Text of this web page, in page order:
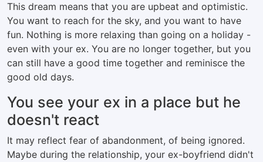
This dream means that you are upbeat and optimistic.
You want to reach for the sky, and you want to have
fun. Nothing is more relaxing than going on a holiday -
even with your ex. You are no longer together, but you
can still have a good time together and reminisce the
good old days.
You see your ex in a place but he
doesn't react
It may reflect fear of abandonment, of being ignored.
Maybe during the relationship, your ex-boyfriend didn't